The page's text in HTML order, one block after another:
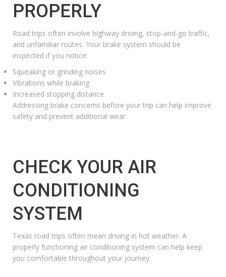
PROPERLY
Road trips often involve highway driving, stop-and-go traffic,
and unfamiliar routes. Your brake system should be
inspected if you notice:
Squeaking or grinding noises
Vibrations while braking
Increased stopping distance
Addressing brake concerns before your trip can help improve
safety and prevent additional wear.
CHECK YOUR AIR
CONDITIONING
SYSTEM
Texas road trips often mean driving in hot weather. A
properly functioning air conditioning system can help keep
you comfortable throughout your journey.